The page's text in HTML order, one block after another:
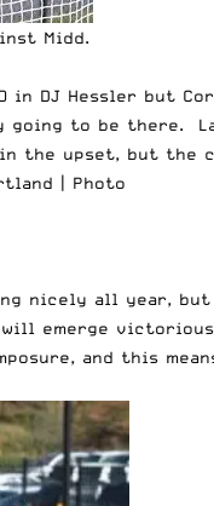
Midd.
in DJ Hessler but
to be there.
the upset, but the
nicely all year,
emerge
and this